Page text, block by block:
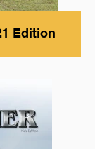
Edition